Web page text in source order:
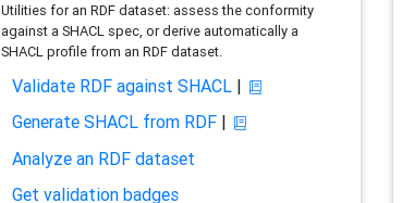
Utilities for an RDF dataset: assess the conformity
against a SHACL spec, or derive automatically a
SHACL profile from an RDF dataset.
Validate RDF against SHACL|
Generate SHACL from RDF|
Analyze an RDF dataset
Get validation badges